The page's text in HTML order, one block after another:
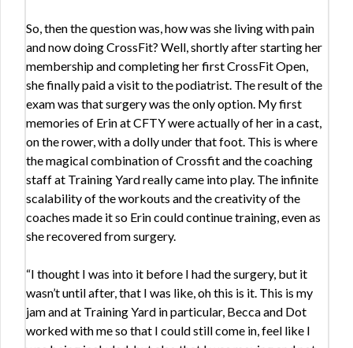
So, then the question was, how was she living with pain
and now doing CrossFit? Well, shortly after starting her
membership and completing her first CrossFit Open,
she finally paid a visit to the podiatrist. The result of the
exam was that surgery was the only option. My first
memories of Erin at CFTY were actually of her in a cast,
on the rower, with a dolly under that foot. This is where
the magical combination of Crossfit and the coaching
staff at Training Yard really came into play. The infinite
scalability of the workouts and the creativity of the
coaches made it so Erin could continue training, even as
she recovered from surgery.
“I thought I was into it before I had the surgery, but it
wasn’t until after, that I was like, oh this is it. This is my
jam and at Training Yard in particular, Becca and Dot
worked with me so that I could still come in, feel like I